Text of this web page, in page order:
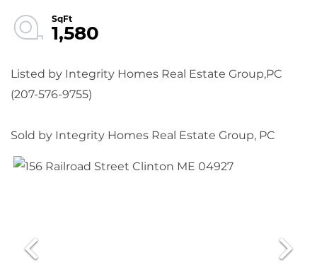
1,580
Listed by Integrity Homes Real Estate Group,PC
(207-576-9755)
Sold by Integrity Homes Real Estate Group, PC